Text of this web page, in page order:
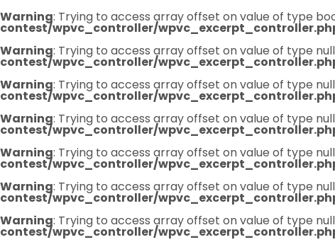
Warning: Trying to access array offset on value of type
contest/wpvc_controller/
Warning: Trying to access array offset on value of type
contest/wpvc_controller/
Warning: Trying to access array offset on value of type
contest/wpvc_controller/
Warning: Trying to access array offset on value of type
contest/wpvc_controller/
Warning: Trying to access array offset on value of type
contest/wpvc_controller/
Warning: Trying to access array offset on value of type
contest/wpvc_controller/
Warning: Trying to access array offset on value of type
contest/wpvc_controller/